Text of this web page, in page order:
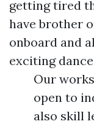
getting tired
have brother
onboard and
exciting
Our
open to
also skill